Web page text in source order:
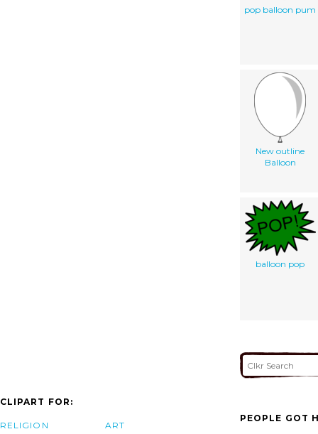
pop balloon pum
New outline
Balloon
balloon pop
CLIPART FOR:
RELIGION ART
PEOPLE GOT